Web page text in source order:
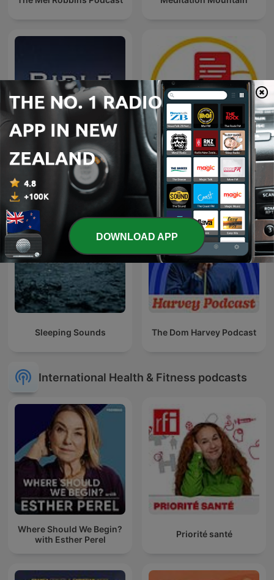
Bible Sleep Naweekaktueel
Sleeping Sounds The Dom Harvey Podcast
International Health & Fitness podcasts
Where Should We Begin?
with Esther Perel
Priorité santé
DOWNLOAD APP